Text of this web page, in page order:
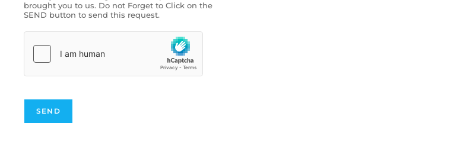
brought you to us. Do not Forget to Click on the
SEND button to send this request.
SEND